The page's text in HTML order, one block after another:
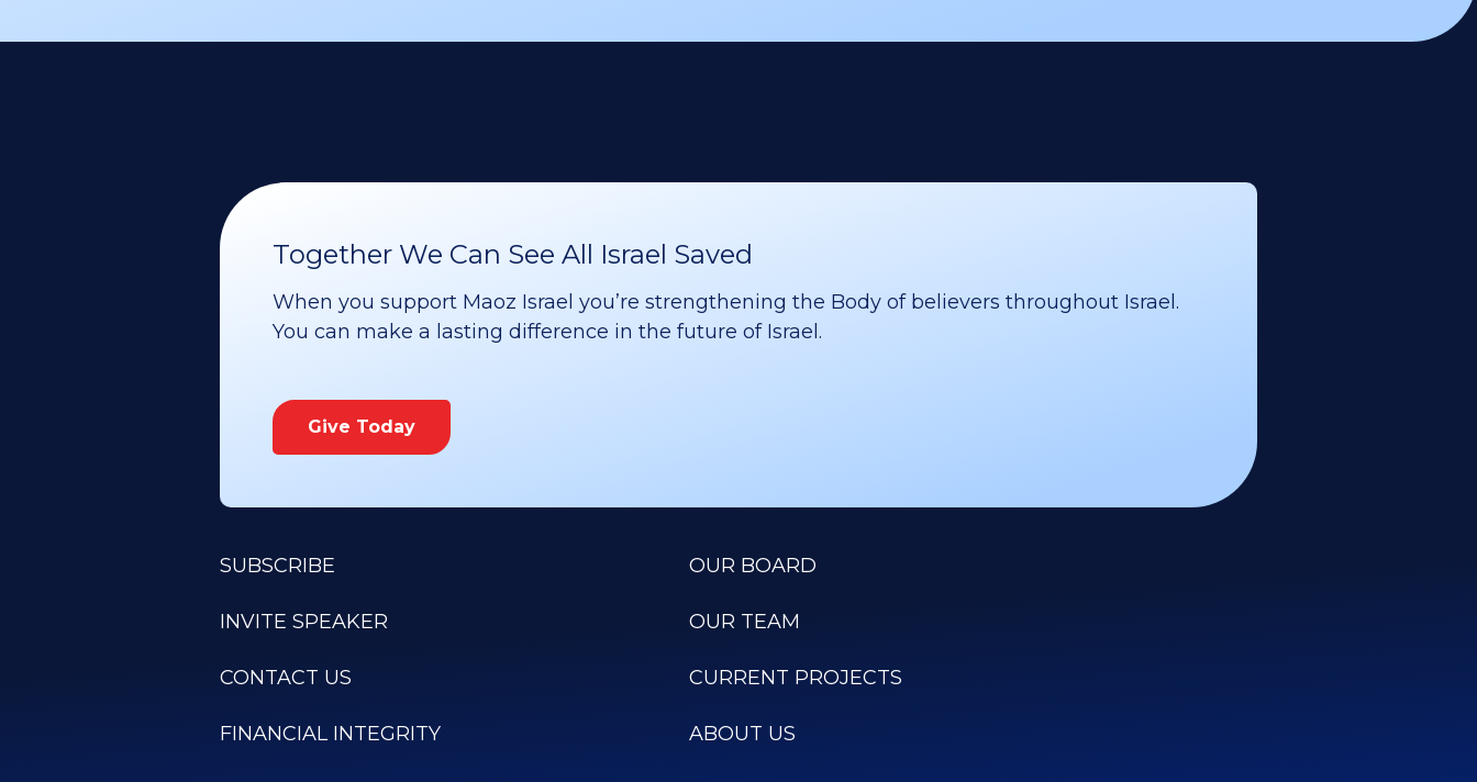
Together We Can See All Israel Saved
When you support Maoz Israel you’re strengthening the Body of believers throughout Israel.
You can make a lasting difference in the future of Israel.
Give Today
SUBSCRIBE
INVITE SPEAKER
CONTACT US
FINANCIAL INTEGRITY
OUR BOARD
OUR TEAM
CURRENT PROJECTS
ABOUT US